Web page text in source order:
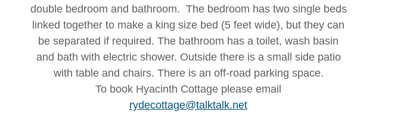
double bedroom and bathroom. The bedroom has two single beds
linked together to make a king size bed (5 feet wide), but they can
be separated if required. The bathroom has a toilet, wash basin
and bath with electric shower. Outside there is a small side patio
with table and chairs. There is an off-road parking space.
To book Hyacinth Cottage please email
rydecottage@talktalk.net